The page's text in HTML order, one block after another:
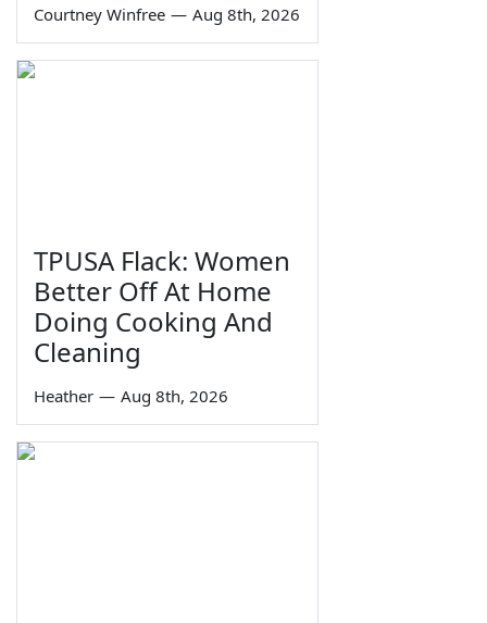
Courtney Winfree — Aug 8th, 2026
TPUSA Flack: Women
Better Off At Home
Doing Cooking And
Cleaning
Heather — Aug 8th, 2026